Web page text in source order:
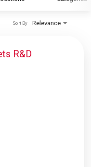
Relevance
Sort By
R&D